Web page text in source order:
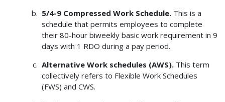
5/4-9 Compressed Work Schedule. This is a
schedule that permits employees to complete
their 80-hour biweekly basic work requirement in 9
days with 1 RDO during a pay period.
Alternative Work schedules (AWS).This term
collectively refers to Flexible Work Schedules
(FWS) and CWS.